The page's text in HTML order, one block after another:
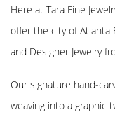
Here at Tara Fine
offer the city of Atlanta
and Designer Jewelry
Our signature hand-
weaving into a graphic